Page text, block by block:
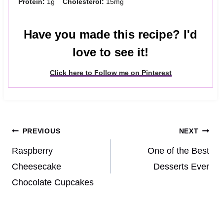
Protein: 1g Cholesterol: 15mg
Have you made this recipe? I'd
love to see it!
Click here to Follow me on Pinterest
Post
navigation
PREVIOUS
Raspberry
Cheesecake
Chocolate Cupcakes
NEXT
One of the Best
Desserts Ever